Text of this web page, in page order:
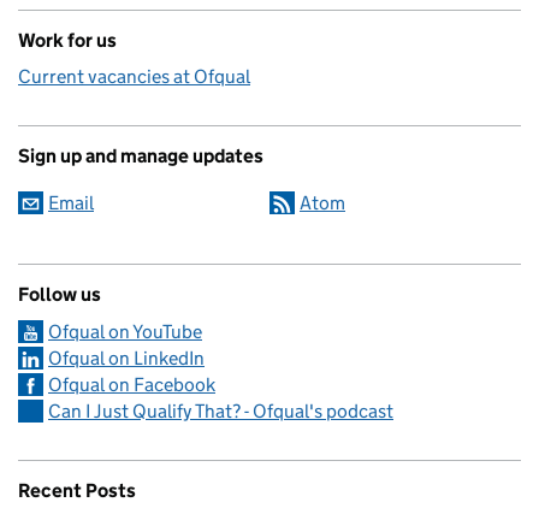
Work for us
Current vacancies at Ofqual
Sign up and manage updates
Email Atom
Follow us
Ofqual on YouTube
Ofqual on LinkedIn
Ofqual on Facebook
Can I Just Qualify That? - Ofqual's podcast
Recent Posts